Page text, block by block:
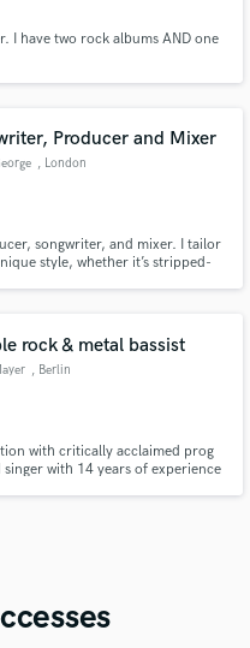
I have two rock albums AND one
Producer and Mixer
, London
songwriter, and mixer. I tailor
style, whether it’s stripped-
rock & metal bassist
, Berlin
with critically acclaimed prog
with 14 years of experience